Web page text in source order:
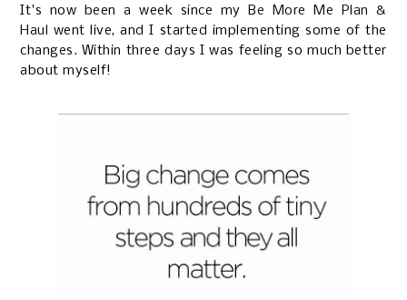
It's now been a week since my
Be More Me Plan &
Haul went live, and I started implementing some of the
changes. Within three days I was feeling so much better
about myself!